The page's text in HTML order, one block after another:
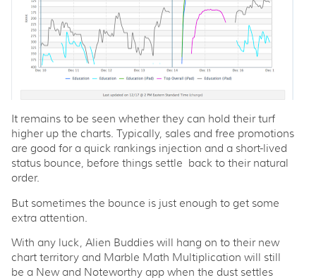
It remains to be seen whether they can hold their turf
higher up the charts. Typically, sales and free promotions
are good for a quick rankings injection and a short-lived
status bounce, before things settle back to their natural
order.
But sometimes the bounce is just enough to get some
extra attention.
With any luck, Alien Buddies will hang on to their new
chart territory and Marble Math Multiplication will still
be a New and Noteworthy app when the dust settles